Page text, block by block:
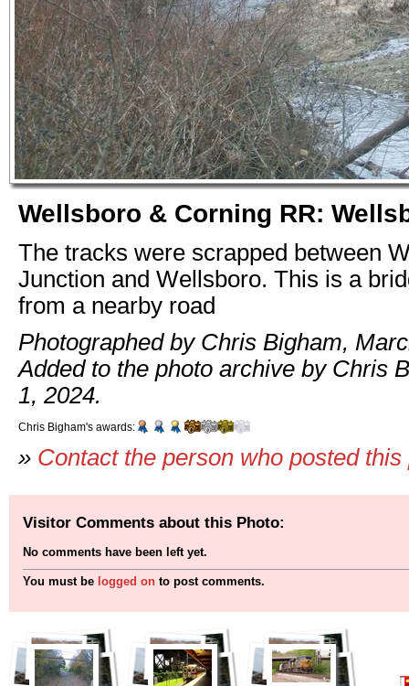
Wellsboro & Corning RR:
The tracks were scrapped between
Junction and Wellsboro. This is a
from a nearby road
Photographed by Chris Bigham,
Added to the photo archive by Chris
1, 2024.
Chris Bigham's awards:
» Contact the person who posted this
Visitor Comments about this Photo:
No comments have been left yet.
You must be logged on to post comments.